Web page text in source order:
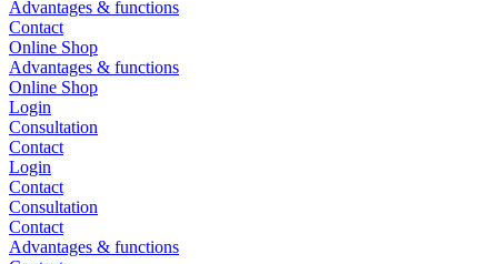
Advantages & functions
Contact
Online Shop
Advantages & functions
Online Shop
Login
Consultation
Contact
Login
Contact
Consultation
Contact
Advantages & functions